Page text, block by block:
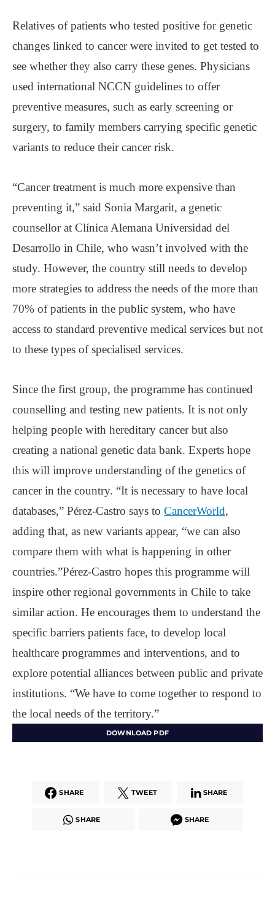
Relatives of patients who tested positive for genetic
changes linked to cancer were invited to get tested to
see whether they also carry these genes. Physicians
used international NCCN guidelines to offer
preventive measures, such as early screening or
surgery, to family members carrying specific genetic
variants to reduce their cancer risk.
“Cancer treatment is much more expensive than
preventing it,” said Sonia Margarit, a genetic
counsellor at Clínica Alemana Universidad del
Desarrollo in Chile, who wasn’t involved with the
study. However, the country still needs to develop
more strategies to address the needs of the more than
70% of patients in the public system, who have
access to standard preventive medical services but not
to these types of specialised services.
Since the first group, the programme has continued
counselling and testing new patients. It is not only
helping people with hereditary cancer but also
creating a national genetic data bank. Experts hope
this will improve understanding of the genetics of
cancer in the country. “It is necessary to have local
databases,” Pérez-Castro says to CancerWorld,
adding that, as new variants appear, “we can also
compare them with what is happening in other
countries.”Pérez-Castro hopes this programme will
inspire other regional governments in Chile to take
similar action. He encourages them to understand the
specific barriers patients face, to develop local
healthcare programmes and interventions, and to
explore potential alliances between public and private
institutions. “We have to come together to respond to
the local needs of the territory.”
DOWNLOAD PDF
SHARE TWEET SHARE
SHARE SHARE